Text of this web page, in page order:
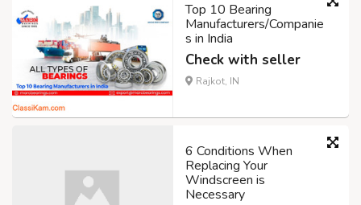
Top 10 Bearing
Manufacturers/Companie
s in India
Check with seller
Rajkot, IN
6 Conditions When
Replacing Your
Windscreen is
Necessary